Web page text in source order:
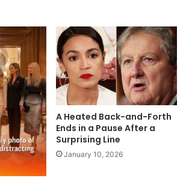
A Heated Back-and-Forth
Ends in a Pause After a
Surprising Line
January 10, 2026